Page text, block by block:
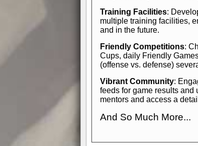
Training Facilities:
multiple training facilities,
and in the future.
Friendly Competitions:
Cups, daily Friendly
(offense vs. defense)
Vibrant Community:
feeds for game results and
mentors and access a
And So Much More...
management experience.